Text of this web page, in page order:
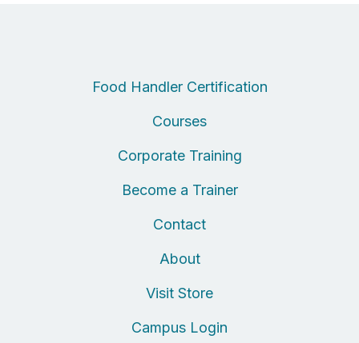
Food Handler Certification
Courses
Corporate Training
Become a Trainer
Contact
About
Visit Store
Campus Login